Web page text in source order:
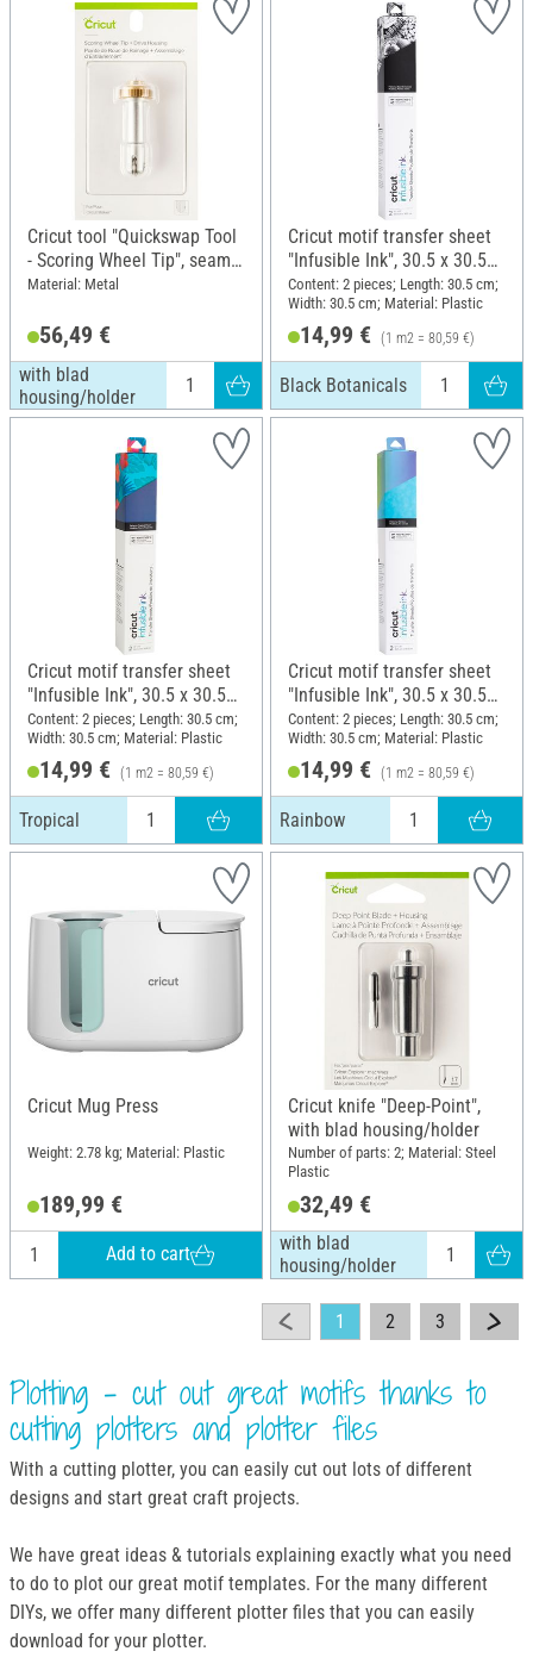
Cricut tool "Quickswap Tool
- Scoring Wheel Tip", seam
tip, with blad
Material: Metal
56,49 €
with blad
housing/holder
Cricut motif transfer sheet
"Infusible Ink", 30.5 x 30.5
cm, Black Botanicals
Content: 2 pieces; Length: 30.5 cm;
Width: 30.5 cm; Material: Plastic
14,99 € (1 m2 = 80,59 €)
Black Botanicals
Cricut motif transfer sheet
"Infusible Ink", 30.5 x 30.5
cm, Tropical
Content: 2 pieces; Length: 30.5 cm;
Width: 30.5 cm; Material: Plastic
14,99 € (1 m2 = 80,59 €)
Tropical
Cricut motif transfer sheet
"Infusible Ink", 30.5 x 30.5
cm, Rainbow
Content: 2 pieces; Length: 30.5 cm;
Width: 30.5 cm; Material: Plastic
14,99 € (1 m2 = 80,59 €)
Rainbow
Cricut Mug Press
Weight: 2.78 kg; Material: Plastic
189,99 €
Add to cart
Cricut knife "Deep-Point",
with blad housing/holder
Number of parts: 2; Material: Steel
Plastic
32,49 €
with blad
housing/holder
1 2 3
Plotting - cut out great motifs thanks to
cutting plotters and plotter files
With a cutting plotter, you can easily cut out lots of different
designs and start great craft projects.
We have great ideas & tutorials explaining exactly what you need
to do to plot our great motif templates. For the many different
DIYs, we offer many different plotter files that you can easily
download for your plotter.